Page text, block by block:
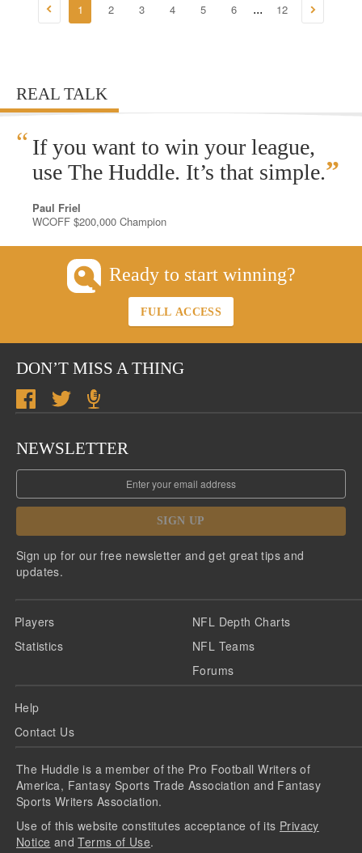
1 2 3 4 5 6 ... 12
REAL TALK
“ If you want to win your league,
use The Huddle. It’s that simple.”
Paul Friel
WCOFF $200,000 Champion
Ready to start winning?
FULL ACCESS
DON’T MISS A THING
NEWSLETTER
SIGN UP
Sign up for our free newsletter and get great tips and
updates.
Players
Statistics
NFL Depth Charts
NFL Teams
Forums
Help
Contact Us
The Huddle is a member of the Pro Football Writers of
America, Fantasy Sports Trade Association and Fantasy
Sports Writers Association.
Use of this website constitutes acceptance of its Privacy
Notice andTerms of Use.